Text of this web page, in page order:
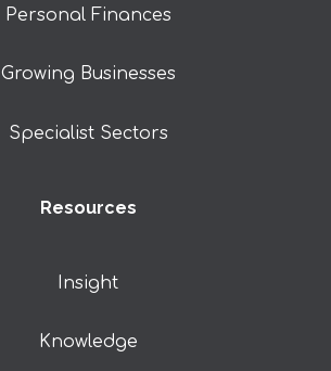
Personal Finances
Growing Businesses
Specialist Sectors
Resources
Insight
Knowledge